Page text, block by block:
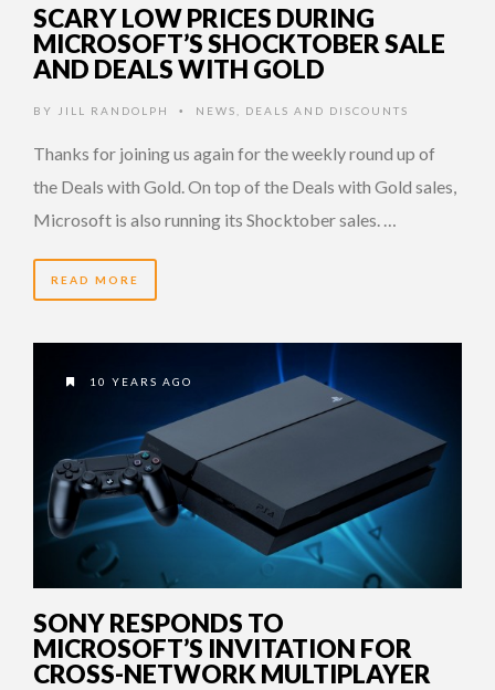
SCARY LOW PRICES DURING
MICROSOFT’S SHOCKTOBER SALE
AND DEALS WITH GOLD
BY JILL RANDOLPH • NEWS DEALS AND DISCOUNTS
Thanks for joining us again for the weekly round up of
the Deals with Gold. On top of the Deals with Gold sales,
Microsoft is also running its Shocktober sales. …
READ MORE
10 YEARS AGO
SONY RESPONDS TO
MICROSOFT’S INVITATION FOR
CROSS-NETWORK MULTIPLAYER